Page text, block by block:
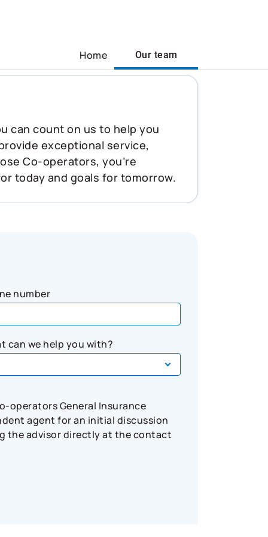
Home Our team
can count on us to help you
exceptional service,
Co-operators, you’re
today and goals for tomorrow.
number
can we help you with?
operators General Insurance
agent for an initial discussion
the advisor directly at the contact